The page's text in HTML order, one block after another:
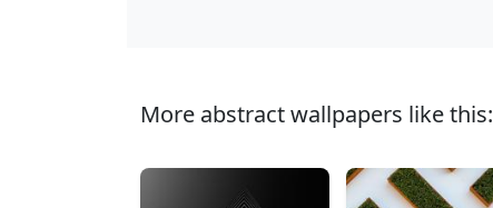
More abstract wallpapers like this: